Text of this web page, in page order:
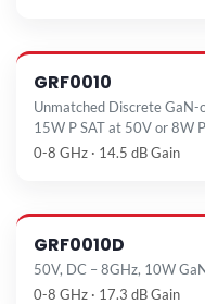
GRF0010
Unmatched Discrete GaN-
15W P SAT at 50V or 8W
0-8 GHz · 14.5 dB Gain
GRF0010D
50V, DC – 8GHz, 10W
0-8 GHz · 17.3 dB Gain